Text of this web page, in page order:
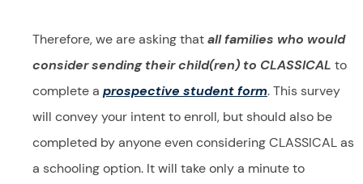
Therefore, we are asking thatall families who would
consider sending their child(ren) to CLASSICAL to
complete a prospective student form. This survey
will convey your intent to enroll, but should also be
completed by anyone even considering CLASSICAL as
a schooling option. It will take only a minute to